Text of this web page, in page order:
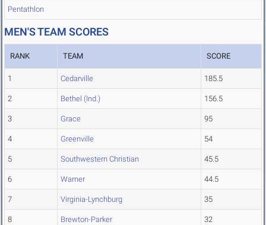
Pentathlon
MEN'S TEAM SCORES
RANK TEAM SCORE
1 Cedarville 185.5
2 Bethel (Ind.) 156.5
3 Grace 95
4 Greenville 54
5 Southwestern Christian 45.5
6 Warner 44.5
7 Virginia-Lynchburg 35
8 Brewton-Parker 32